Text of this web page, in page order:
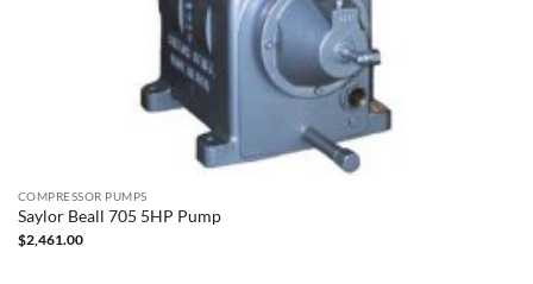
COMPRESSOR PUMPS
Saylor Beall 705 5HP Pump
$2,461.00